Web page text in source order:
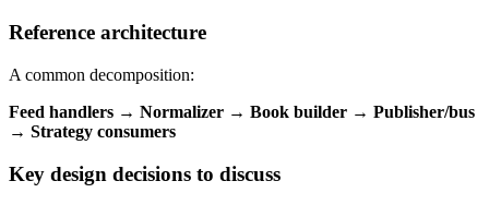
Reference architecture
A common decomposition:
Feed handlers → Normalizer → Book builder → Publisher/bus
→ Strategy consumers
Key design decisions to discuss